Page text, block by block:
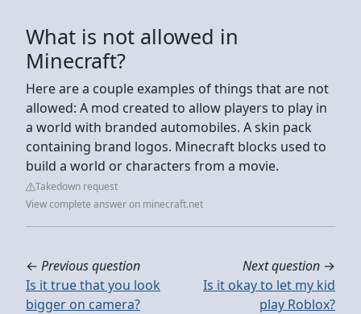
What is not allowed in
Minecraft?
Here are a couple examples of things that are not
allowed: A mod created to allow players to play in
a world with branded automobiles. A skin pack
containing brand logos. Minecraft blocks used to
build a world or characters from a movie.
Takedown request
View complete answer on minecraft.net
← Previous question
Is it true that you look
bigger on camera?
Next question →
Is it okay to let my kid
play Roblox?